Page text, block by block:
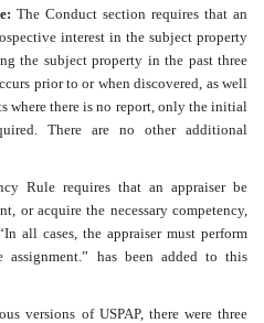
The Conduct section requires that an
interest in the subject property
the subject property in the past three
prior to or when discovered, as well
where there is no report, only the initial
There are no other additional
Rule requires that an appraiser be
or acquire the necessary competency,
all cases, the appraiser must perform
has been added to this
versions of USPAP, there were three